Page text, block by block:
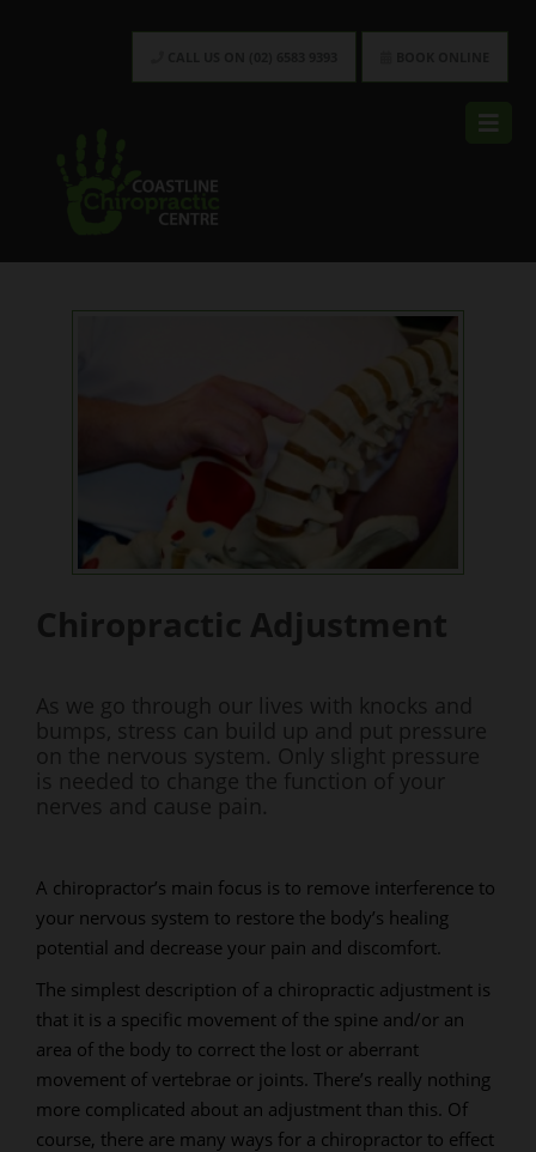
Chiropractic Adjustment
As we go through our lives with knocks and
bumps, stress can build up and put pressure
on the nervous system. Only slight pressure
is needed to change the function of your
nerves and cause pain.
A chiropractor’s main focus is to remove interference to
your nervous system to restore the body’s healing
potential and decrease your pain and discomfort.
The simplest description of a chiropractic adjustment is
that it is a specific movement of the spine and/or an
area of the body to correct the lost or aberrant
movement of vertebrae or joints. There’s really nothing
more complicated about an adjustment than this. Of
course, there are many ways for a chiropractor to effect